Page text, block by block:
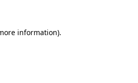
information).